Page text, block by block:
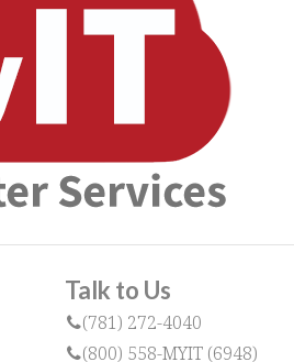
Talk to Us
(781) 272-4040
(800) 558-MYIT (6948)